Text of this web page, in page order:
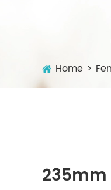
Home
235mm